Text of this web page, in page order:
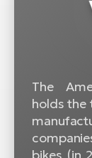
The
holds the